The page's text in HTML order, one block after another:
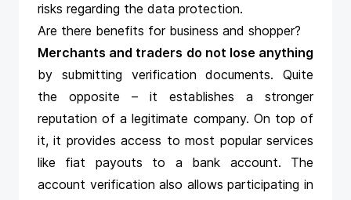
risks regarding the data protection.
Are there benefits for business and shopper?
Merchants and traders do not lose anything
by submitting verification documents. Quite
the opposite – it establishes a stronger
reputation of a legitimate company. On top of
it, it provides access to most popular services
like fiat payouts to a bank account. The
account verification also allows participating in